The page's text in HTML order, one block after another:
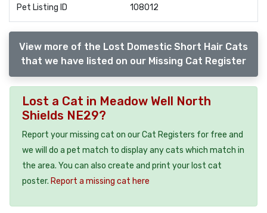
Pet Listing ID 108012
View more of the Lost Domestic Short Hair Cats
that we have listed on our Missing Cat Register
Lost a Cat in Meadow Well North
Shields NE29?
Report your missing cat on our Cat Registers for free and
we will do a pet match to display any cats which match in
the area. You can also create and print your lost cat
poster. Report a missing cat here